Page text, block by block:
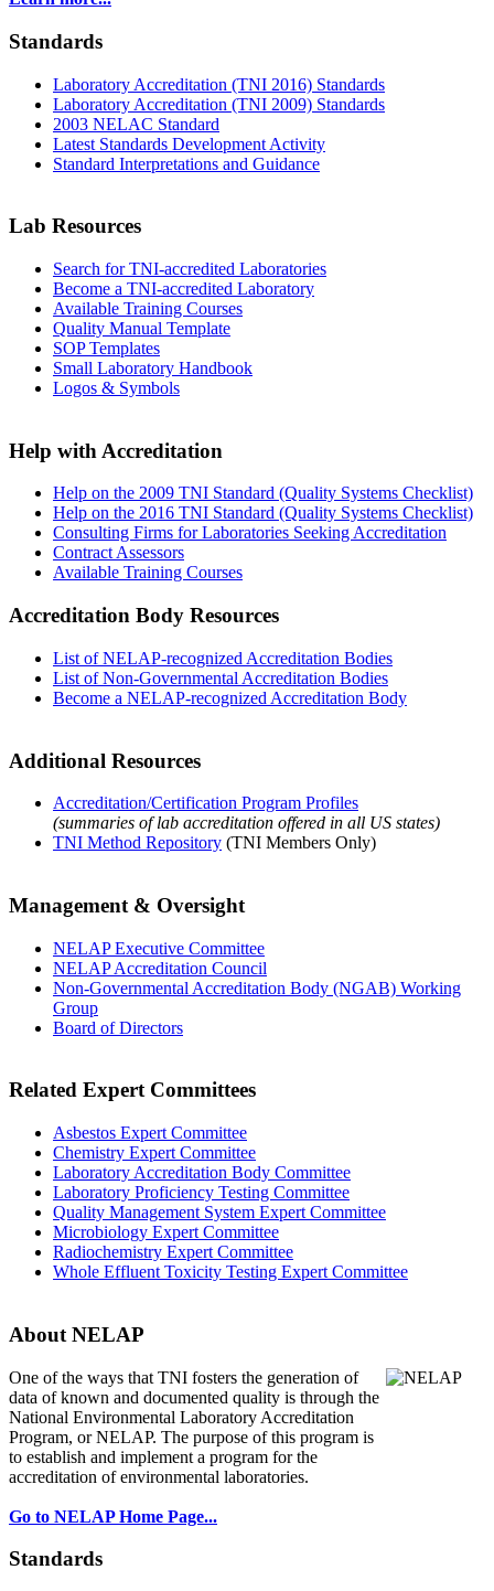
Standards
Laboratory Accreditation (TNI 2016) Standards
Laboratory Accreditation (TNI 2009) Standards
2003 NELAC Standard
Latest Standards Development Activity
Standard Interpretations and Guidance
Lab Resources
Search for TNI-accredited Laboratories
Become a TNI-accredited Laboratory
Available Training Courses
Quality Manual Template
SOP Templates
Small Laboratory Handbook
Logos & Symbols
Help with Accreditation
Help on the 2009 TNI Standard (Quality Systems Checklist)
Help on the 2016 TNI Standard (Quality Systems Checklist)
Consulting Firms for Laboratories Seeking Accreditation
Contract Assessors
Available Training Courses
Accreditation Body Resources
List of NELAP-recognized Accreditation Bodies
List of Non-Governmental Accreditation Bodies
Become a NELAP-recognized Accreditation Body
Additional Resources
Accreditation/Certification Program Profiles
(summaries of lab accreditation offered in all US states)
TNI Method Repository (TNI Members Only)
Management & Oversight
NELAP Executive Committee
NELAP Accreditation Council
Non-Governmental Accreditation Body (NGAB) Working
Group
Board of Directors
Related Expert Committees
Asbestos Expert Committee
Chemistry Expert Committee
Laboratory Accreditation Body Committee
Laboratory Proficiency Testing Committee
Quality Management System Expert Committee
Microbiology Expert Committee
Radiochemistry Expert Committee
Whole Effluent Toxicity Testing Expert Committee
About NELAP
One of the ways that TNI fosters the generation of
data of known and documented quality is through the
National Environmental Laboratory Accreditation
Program, or NELAP. The purpose of this program is
to establish and implement a program for the
accreditation of environmental laboratories.
Go to NELAP Home Page...
Standards